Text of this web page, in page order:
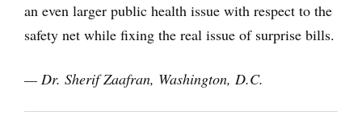
an even larger public health issue with respect to the
safety net while fixing the real issue of surprise bills.
— Dr. Sherif Zaafran, Washington, D.C.